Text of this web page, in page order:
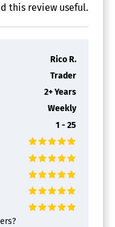
this review useful.
Rico R.
Trader
2+ Years
Weekly
1 - 25